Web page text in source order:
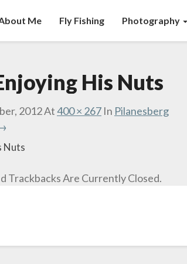
Me Fly Fishing Photography
His Nuts
2012At400 × 267 In Pilanesberg
Nuts
Trackbacks Are Currently Closed.